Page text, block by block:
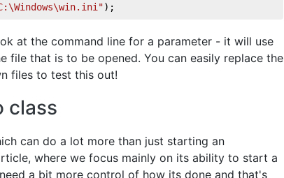
);
at the command line for a parameter - it will use
file that is to be opened. You can easily replace the
files to test this out!
class
can do a lot more than just starting an
where we focus mainly on its ability to start a
a bit more control of how its done and that's